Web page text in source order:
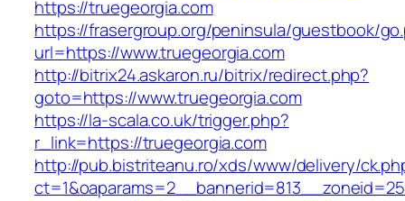
https://truegeorgia.com
https://frasergroup.org/peninsula/guestbook/
url=https://www.truegeorgia.com
http://bitrix24.askaron.ru/bitrix/redirect.php?
goto=https://www.truegeorgia.com
https://la-scala.co.uk/trigger.php?
r_link=https://truegeorgia.com
http://pub.bistriteanu.ro/xds/www/delivery/